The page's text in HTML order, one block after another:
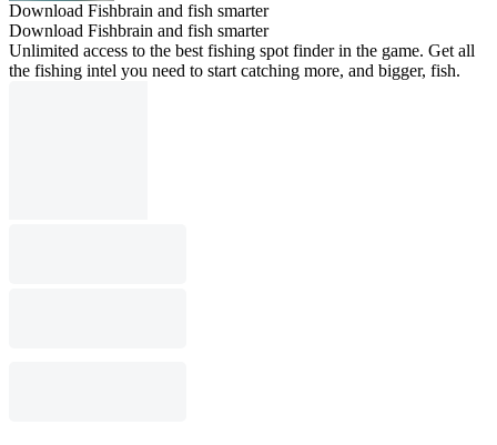
Download Fishbrain and fish smarter
Download Fishbrain and fish smarter
Unlimited access to the best fishing spot finder in the game. Get all
the fishing intel you need to start catching more, and bigger, fish.